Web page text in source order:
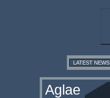
LATEST NEWS
Aglae